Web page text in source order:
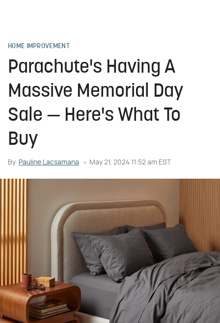
HOME IMPROVEMENT
Parachute's Having A
Massive Memorial Day
Sale — Here's What To
Buy
By Pauline Lacsamana May 21, 2024 11:52 am EST